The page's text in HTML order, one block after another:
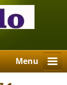
Menu